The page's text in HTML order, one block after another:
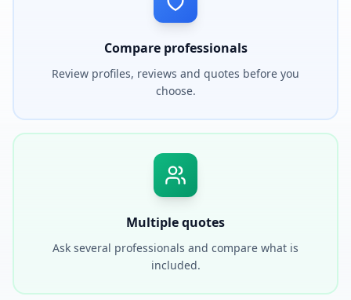
Compare professionals
Review profiles, reviews and quotes before you
choose.
Multiple quotes
Ask several professionals and compare what is
included.